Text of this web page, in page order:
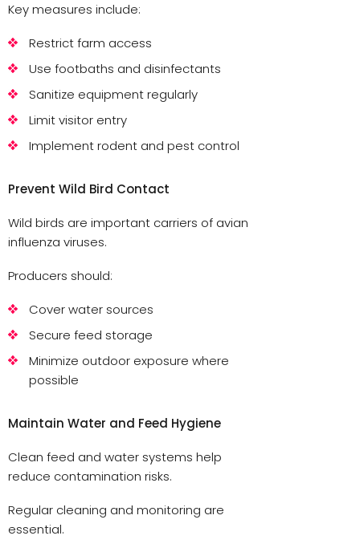
Key measures include:
Restrict farm access
Use footbaths and disinfectants
Sanitize equipment regularly
Limit visitor entry
Implement rodent and pest control
Prevent Wild Bird Contact
Wild birds are important carriers of avian
influenza viruses.
Producers should:
Cover water sources
Secure feed storage
Minimize outdoor exposure where
possible
Maintain Water and Feed Hygiene
Clean feed and water systems help
reduce contamination risks.
Regular cleaning and monitoring are
essential.